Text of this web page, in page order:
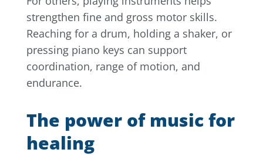
strengthen fine and gross motor skills.
Reaching for a drum, holding a shaker, or
pressing piano keys can support
coordination, range of motion, and
endurance.
The power of music for
healing